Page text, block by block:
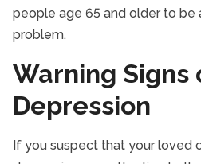
people age 65 and older to be
problem.
Warning Signs
Depression
If you suspect that your loved